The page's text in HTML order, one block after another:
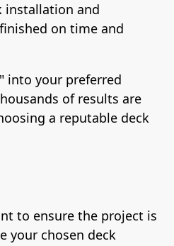
installation and
on time and
into your preferred
of results are
a reputable deck
to ensure the project is
your chosen deck